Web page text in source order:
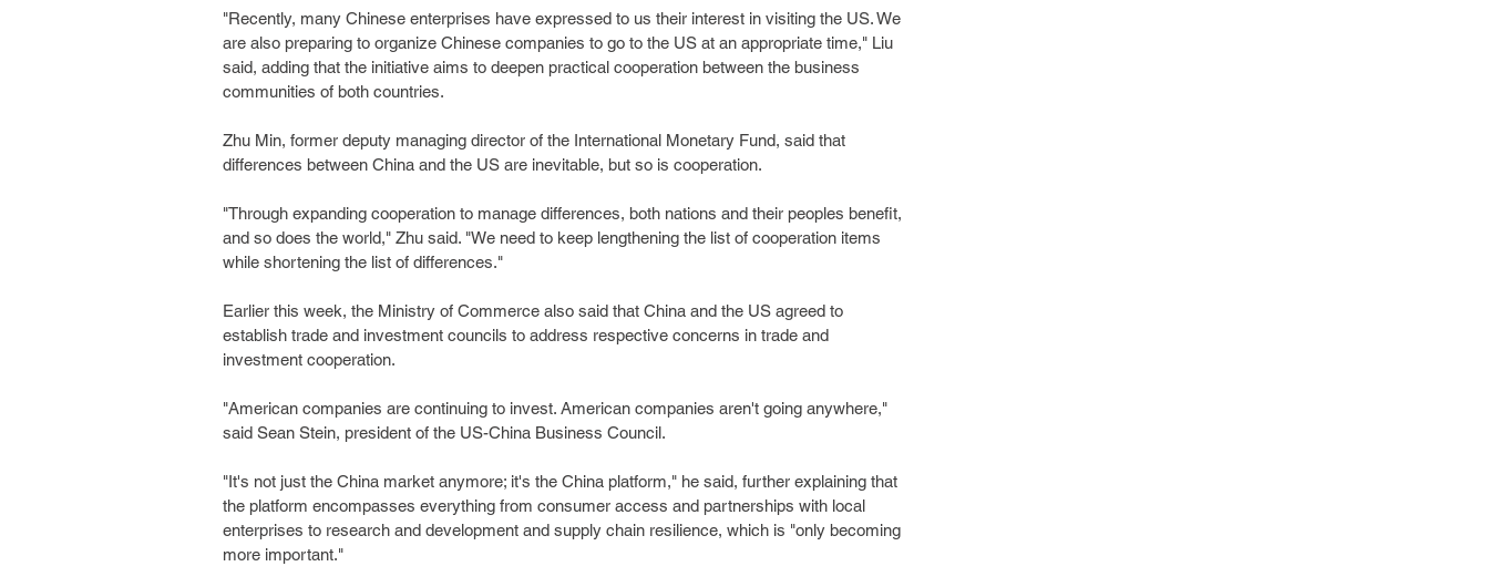
"Recently, many Chinese enterprises have expressed to us their interest in visiting the US. We
are also preparing to organize Chinese companies to go to the US at an appropriate time," Liu
said, adding that the initiative aims to deepen practical cooperation between the business
communities of both countries.
Zhu Min, former deputy managing director of the International Monetary Fund, said that
differences between China and the US are inevitable, but so is cooperation.
"Through expanding cooperation to manage differences, both nations and their peoples benefit,
and so does the world," Zhu said. "We need to keep lengthening the list of cooperation items
while shortening the list of differences."
Earlier this week, the Ministry of Commerce also said that China and the US agreed to
establish trade and investment councils to address respective concerns in trade and
investment cooperation.
"American companies are continuing to invest. American companies aren't going anywhere,"
said Sean Stein, president of the US-China Business Council.
"It's not just the China market anymore; it's the China platform," he said, further explaining that
the platform encompasses everything from consumer access and partnerships with local
enterprises to research and development and supply chain resilience, which is "only becoming
more important."